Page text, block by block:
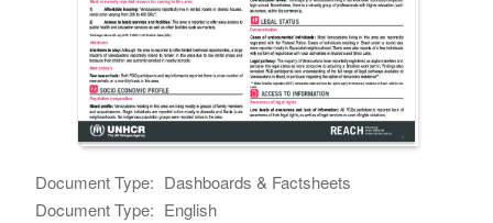
Document Type: Dashboards & Factsheets
Document Type: English